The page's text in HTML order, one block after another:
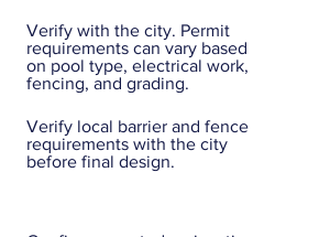
Verify with the city. Permit
requirements can vary based
on pool type, electrical work,
fencing, and grading.
Verify local barrier and fence
requirements with the city
before final design.